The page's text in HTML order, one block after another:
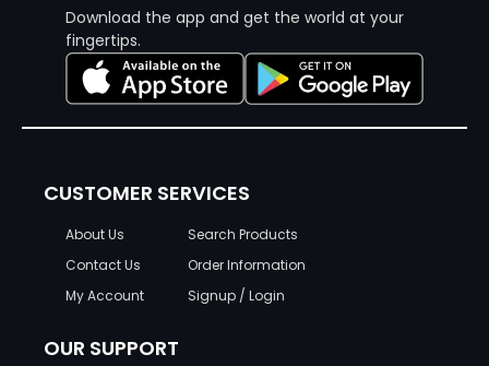
Download the app and get the world at your
fingertips.
CUSTOMER SERVICES
About Us
Contact Us
My Account
Search Products
Order Information
Signup / Login
OUR SUPPORT